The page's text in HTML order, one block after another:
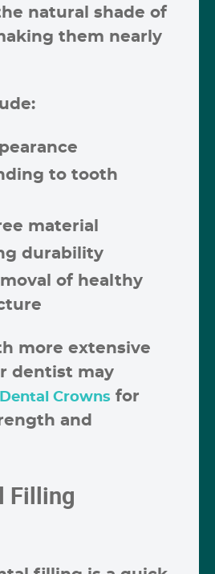
natural shade of
them nearly
to tooth
material
durability
of healthy
more extensive
dentist may
Dental Crowns for
and
Filling